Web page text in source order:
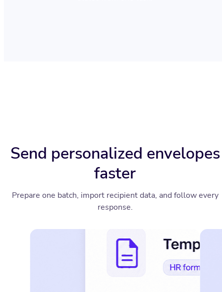
Send personalized envelopes
faster
Prepare one batch, import recipient data, and follow every
response.